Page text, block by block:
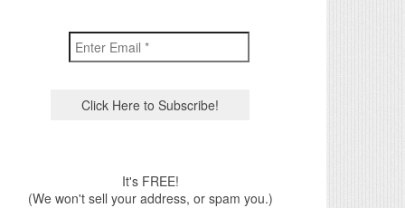
It's FREE!
(We won't sell your address, or spam you.)